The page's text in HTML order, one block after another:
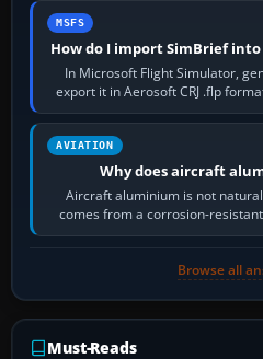
MSFS
How do I import SimBrief into
In Microsoft Flight Simulator,
export it in Aerosoft CRJ .flp
then
AVIATION
Why does aircraft
Aircraft aluminium is not
comes from a corrosion-
Browse all
Must-Reads